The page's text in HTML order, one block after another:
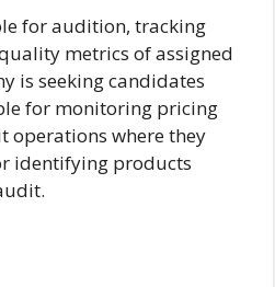
for audition, tracking
metrics of assigned
is seeking candidates
for monitoring pricing
operations where they
identifying products